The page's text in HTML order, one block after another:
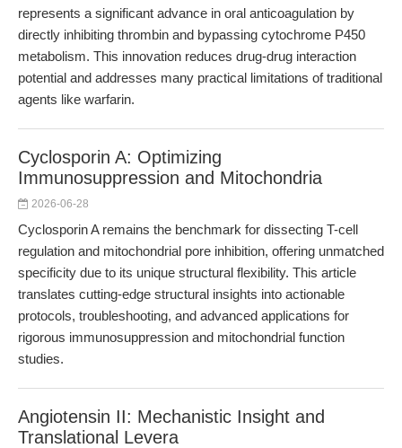
represents a significant advance in oral anticoagulation by
directly inhibiting thrombin and bypassing cytochrome P450
metabolism. This innovation reduces drug-drug interaction
potential and addresses many practical limitations of traditional
agents like warfarin.
Cyclosporin A: Optimizing
Immunosuppression and Mitochondria
2026-06-28
Cyclosporin A remains the benchmark for dissecting T-cell
regulation and mitochondrial pore inhibition, offering unmatched
specificity due to its unique structural flexibility. This article
translates cutting-edge structural insights into actionable
protocols, troubleshooting, and advanced applications for
rigorous immunosuppression and mitochondrial function
studies.
Angiotensin II: Mechanistic Insight and
Translational Levera